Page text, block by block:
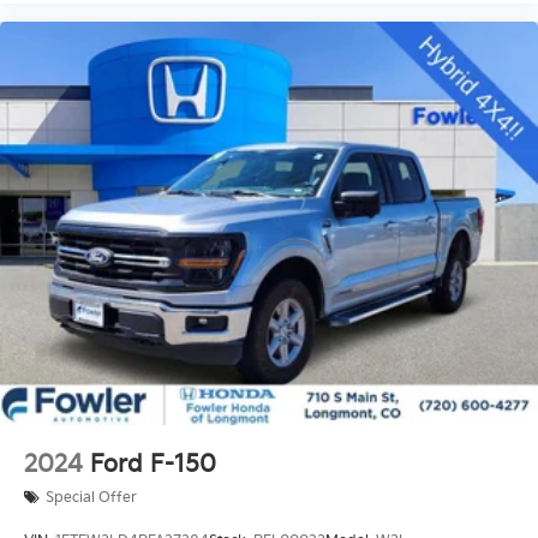
Brake assist
Electronic Stability Control
Exterior Parking Camera Rear
Hill Descent Control
Delay-off headlights
Front fog lights
Fully automatic headlights
Panic alarm
Security system
Speed control
4x4 FX4 Off-Road Bodyside Decal
Bumpers: chrome
LED Box Lighting
Power door mirrors
2024 Ford F-150
Special Offer